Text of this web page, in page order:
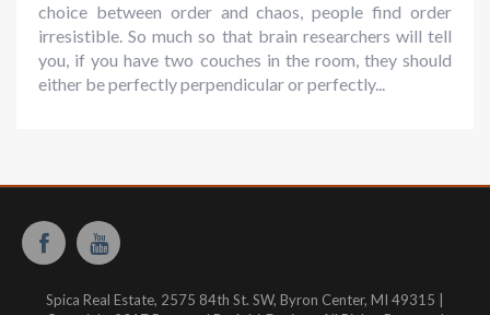
choice between order and chaos, people find order
irresistible. So much so that brain researchers will tell
you, if you have two couches in the room, they should
either be perfectly perpendicular or perfectly...
Spica Real Estate, 2575 84th St. SW, Byron Center, MI 49315 |